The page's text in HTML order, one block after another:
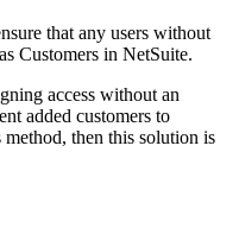
that any users without
Customers in NetSuite.
access without an
added customers to
then this solution is